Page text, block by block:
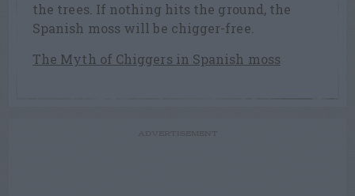
the trees. If nothing hits the ground, the
Spanish moss will be chigger-free.
The Myth of Chiggers in Spanish moss